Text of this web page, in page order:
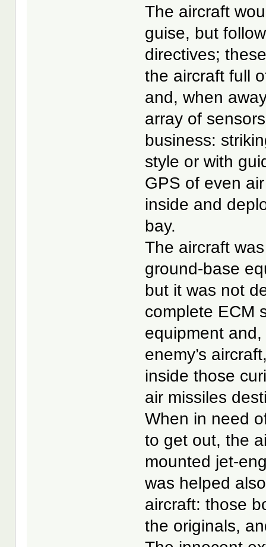
The aircraft
guise, but
directives;
the aircraft full
and, when
array of
business:
style or with
GPS of even
inside and
bay.
The aircraft
ground-base
but it was not
complete ECM
equipment
enemy’s
inside those
air missiles
When in need
to get out, the
mounted jet-
was helped
aircraft: those
the originals,